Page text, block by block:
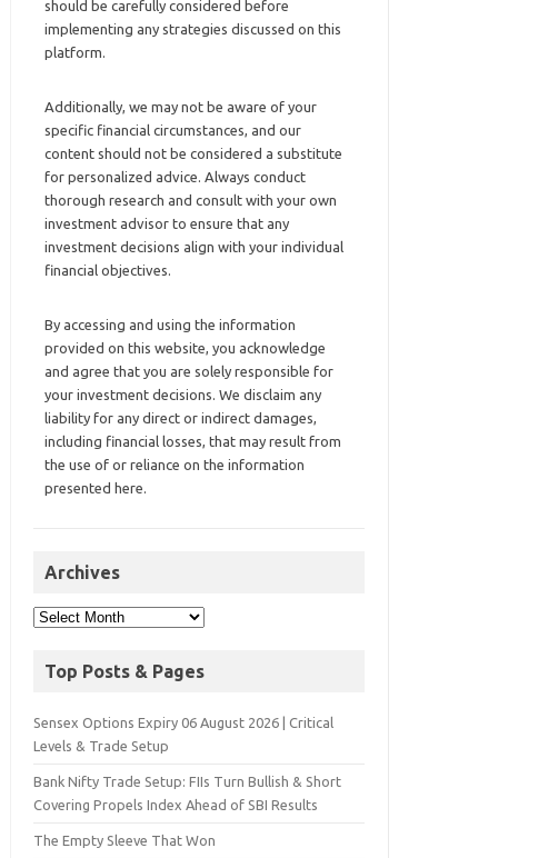
should be carefully considered before
implementing any strategies discussed on this
platform.
Additionally, we may not be aware of your
specific financial circumstances, and our
content should not be considered a substitute
for personalized advice. Always conduct
thorough research and consult with your own
investment advisor to ensure that any
investment decisions align with your individual
financial objectives.
By accessing and using the information
provided on this website, you acknowledge
and agree that you are solely responsible for
your investment decisions. We disclaim any
liability for any direct or indirect damages,
including financial losses, that may result from
the use of or reliance on the information
presented here.
Archives
Top Posts & Pages
Sensex Options Expiry 06 August 2026 | Critical
Levels & Trade Setup
Bank Nifty Trade Setup: FIIs Turn Bullish & Short
Covering Propels Index Ahead of SBI Results
The Empty Sleeve That Won